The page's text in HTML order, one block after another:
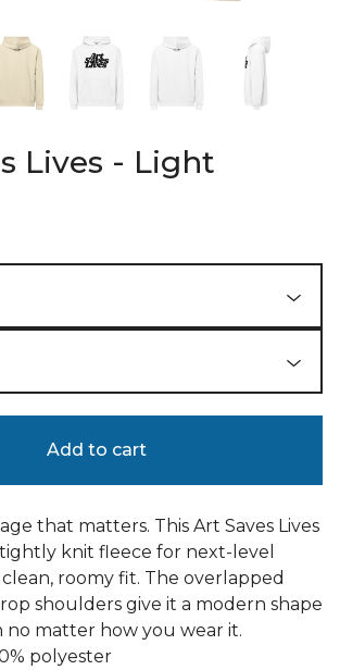
Lives - Light
Add to cart
that matters. This Art Saves Lives
knit fleece for next-level
roomy fit. The overlapped
shoulders give it a modern shape
no matter how you wear it.
polyester